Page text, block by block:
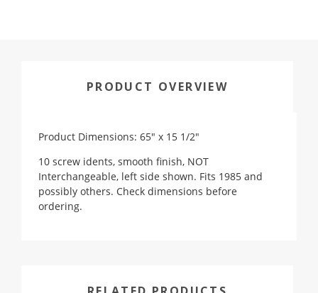
PRODUCT OVERVIEW
Product Dimensions: 65" x 15 1/2"
10 screw idents, smooth finish, NOT
Interchangeable, left side shown. Fits 1985 and
possibly others. Check dimensions before
ordering.